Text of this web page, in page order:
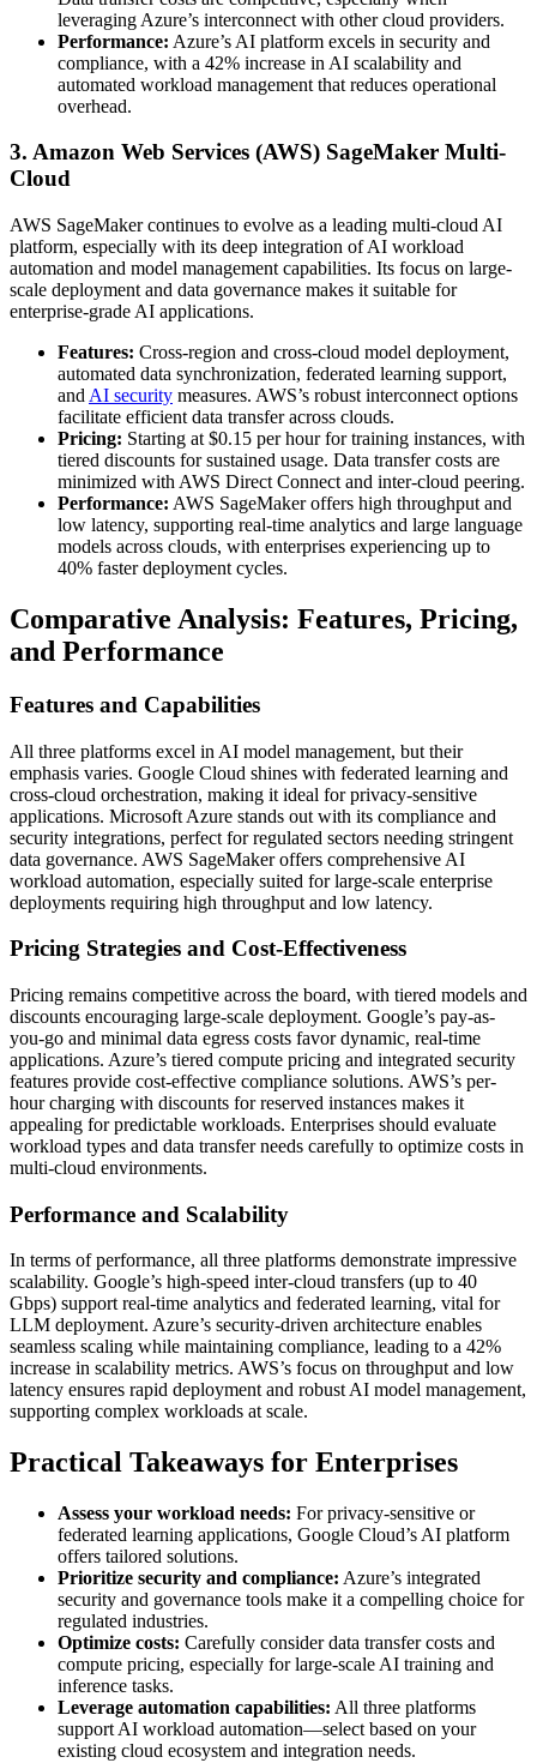
leveraging Azure’s interconnect with other cloud providers.
Performance: Azure’s AI platform excels in security and
compliance, with a 42% increase in AI scalability and
automated workload management that reduces operational
overhead.
3. Amazon Web Services (AWS) SageMaker Multi-
Cloud
AWS SageMaker continues to evolve as a leading multi-cloud AI
platform, especially with its deep integration of AI workload
automation and model management capabilities. Its focus on large-
scale deployment and data governance makes it suitable for
enterprise-grade AI applications.
Features: Cross-region and cross-cloud model deployment,
automated data synchronization, federated learning support,
and AI security measures. AWS’s robust interconnect options
facilitate efficient data transfer across clouds.
Pricing: Starting at $0.15 per hour for training instances, with
tiered discounts for sustained usage. Data transfer costs are
minimized with AWS Direct Connect and inter-cloud peering.
Performance: AWS SageMaker offers high throughput and
low latency, supporting real-time analytics and large language
models across clouds, with enterprises experiencing up to
40% faster deployment cycles.
Comparative Analysis: Features, Pricing,
and Performance
Features and Capabilities
All three platforms excel in AI model management, but their
emphasis varies. Google Cloud shines with federated learning and
cross-cloud orchestration, making it ideal for privacy-sensitive
applications. Microsoft Azure stands out with its compliance and
security integrations, perfect for regulated sectors needing stringent
data governance. AWS SageMaker offers comprehensive AI
workload automation, especially suited for large-scale enterprise
deployments requiring high throughput and low latency.
Pricing Strategies and Cost-Effectiveness
Pricing remains competitive across the board, with tiered models and
discounts encouraging large-scale deployment. Google’s pay-as-
you-go and minimal data egress costs favor dynamic, real-time
applications. Azure’s tiered compute pricing and integrated security
features provide cost-effective compliance solutions. AWS’s per-
hour charging with discounts for reserved instances makes it
appealing for predictable workloads. Enterprises should evaluate
workload types and data transfer needs carefully to optimize costs in
multi-cloud environments.
Performance and Scalability
In terms of performance, all three platforms demonstrate impressive
scalability. Google’s high-speed inter-cloud transfers (up to 40
Gbps) support real-time analytics and federated learning, vital for
LLM deployment. Azure’s security-driven architecture enables
seamless scaling while maintaining compliance, leading to a 42%
increase in scalability metrics. AWS’s focus on throughput and low
latency ensures rapid deployment and robust AI model management,
supporting complex workloads at scale.
Practical Takeaways for Enterprises
Assess your workload needs: For privacy-sensitive or
federated learning applications, Google Cloud’s AI platform
offers tailored solutions.
Prioritize security and compliance: Azure’s integrated
security and governance tools make it a compelling choice for
regulated industries.
Optimize costs: Carefully consider data transfer costs and
compute pricing, especially for large-scale AI training and
inference tasks.
Leverage automation capabilities: All three platforms
support AI workload automation—select based on your
existing cloud ecosystem and integration needs.